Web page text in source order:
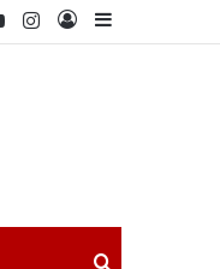
Sidebar
Log
Instagram
YouTube